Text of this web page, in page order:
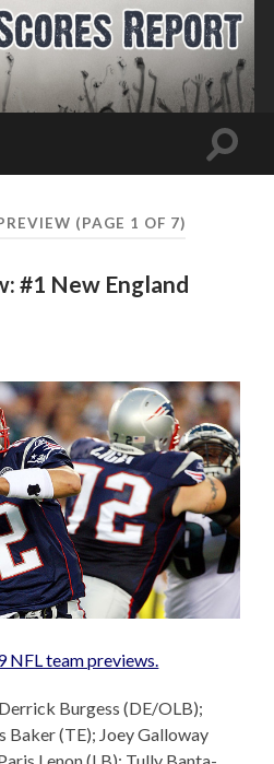
Toggle
(PAGE 1 OF 7)
#1 New England
NFL team previews.
Derrick Burgess (DE/OLB);
Baker (TE); Joey Galloway